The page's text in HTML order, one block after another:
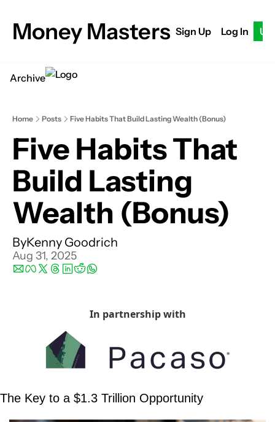
Money Masters Sign Up Log In
Archive
Home Posts Five Habits That Build Lasting Wealth (Bonus)
Five Habits That
Build Lasting
Wealth (Bonus)
ByKenny Goodrich
Aug 31, 2025
In partnership with
The Key to a $1.3 Trillion Opportunity